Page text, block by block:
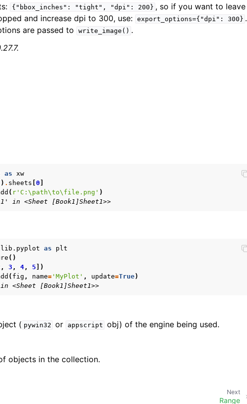
{"bbox_inches": "tight", "dpi": 200} , so if you want to leave
and increase dpi to 300, use: export_options={"dpi": 300} .
are passed to
write_image() .
as xw
. sheets 0
( r 'C:\path\to\file.png' )
in <Sheet [Book1]Sheet1>>
as
plt
()
, 3 , 4, 5 ])
( fig , name= 'MyPlot' , update=True)
<Sheet [Book1]Sheet1>>
( pywin32 or appscript obj) of the engine being used.
objects in the collection.
Next
Range